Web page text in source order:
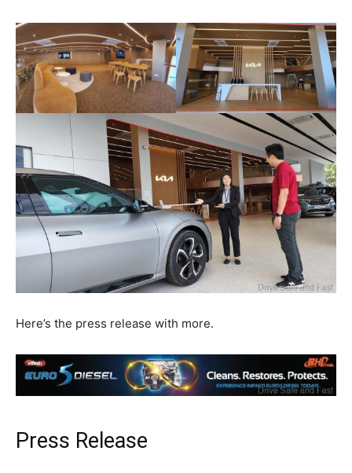
Here’s the press release with more.
Press Release